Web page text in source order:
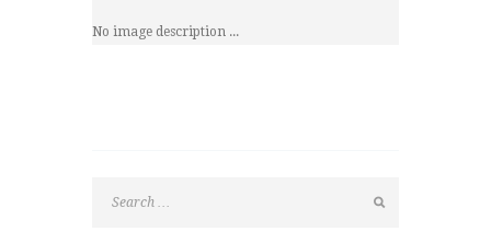
No image description ...